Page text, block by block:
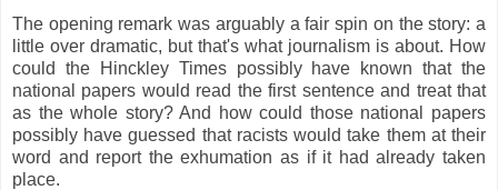
The opening remark was arguably a fair spin on the story: a
little over dramatic, but that's what journalism is about. How
could the Hinckley Times possibly have known that the
national papers would read the first sentence and treat that
as the whole story? And how could those national papers
possibly have guessed that racists would take them at their
word and report the exhumation as if it had already taken
place.